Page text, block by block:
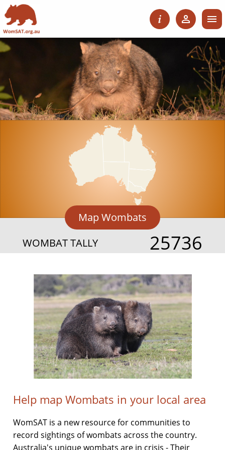
Help map Wombats in your local area
WomSAT is a new resource for communities to
record sightings of wombats across the country.
Australia's unique wombats are in crisis - Their
Map Wombats
WOMBAT TALLY
25736